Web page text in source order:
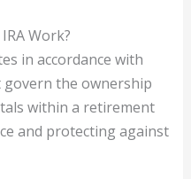
Work?
in accordance with
the ownership
within a retirement
and protecting against